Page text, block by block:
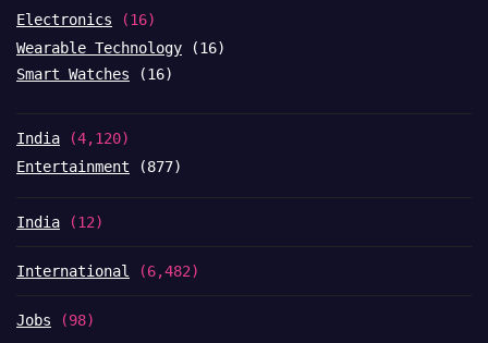
Electronics (16)
Wearable Technology (16)
Smart Watches (16)
India (4,120)
Entertainment (877)
India (12)
International (6,482)
Jobs (98)